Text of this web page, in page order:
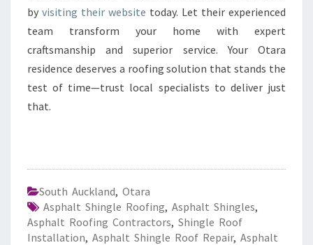
by visiting their website today. Let their experienced
team transform your home with expert
craftsmanship and superior service. Your Otara
residence deserves a roofing solution that stands the
test of time—trust local specialists to deliver just
that.
South Auckland, Otara
Asphalt Shingle Roofing, Asphalt Shingles,
Asphalt Roofing Contractors, Shingle Roof
Installation, Asphalt Shingle Roof Repair, Asphalt